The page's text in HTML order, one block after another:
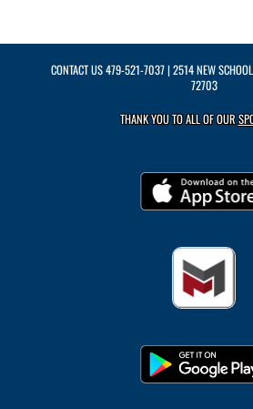
CONTACT US479-521-7037| 2514 NEW SCHOOL
72703
THANK YOU TO ALL OF OUR